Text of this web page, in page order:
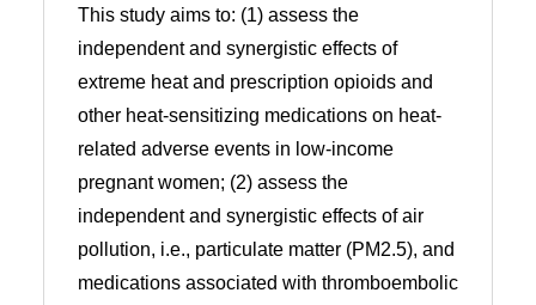
This study aims to: (1) assess the
independent and synergistic effects of
extreme heat and prescription opioids and
other heat-sensitizing medications on heat-
related adverse events in low-income
pregnant women; (2) assess the
independent and synergistic effects of air
pollution, i.e., particulate matter (PM2.5), and
medications associated with thromboembolic